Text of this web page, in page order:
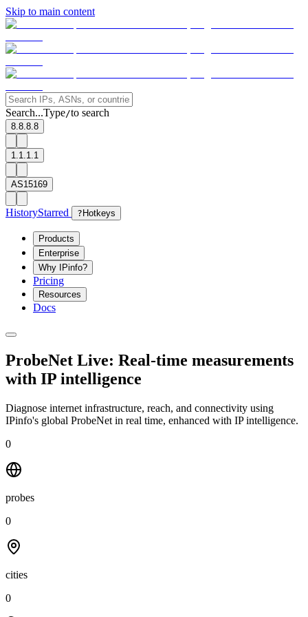
Skip to main content
Search...Type/to search
8.8.8.8
1.1.1.1
AS15169
HistoryStarred ? Hotkeys
Products
Enterprise
Why IPinfo?
Pricing
Resources
Docs
ProbeNet Live: Real-time measurements
with IP intelligence
Diagnose internet infrastructure, reach, and connectivity using
IPinfo's global ProbeNet in real time, enhanced with IP intelligence.
0
probes
0
cities
0